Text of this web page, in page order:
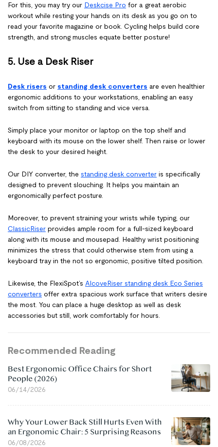
For this, you may try our Deskcise Pro for a great aerobic
workout while resting your hands on its desk as you go on to
read your favorite magazine or book. Cycling helps build core
strength, and strong muscles equate better posture!
5. Use a Desk Riser
Desk risers or standing desk converters are even healthier
ergonomic additions to your workstations, enabling an easy
switch from sitting to standing and vice versa.
Simply place your monitor or laptop on the top shelf and
keyboard with its mouse on the lower shelf. Then raise or lower
the desk to your desired height.
Our DIY converter, the standing desk converter is specifically
designed to prevent slouching. It helps you maintain an
ergonomically perfect posture.
Moreover, to prevent straining your wrists while typing, our
ClassicRiser provides ample room for a full-sized keyboard
along with its mouse and mousepad. Healthy wrist positioning
minimizes the stress that could otherwise stem from using a
keyboard tray in the not so ergonomic, positive tilted position.
Likewise, the FlexiSpot’s AlcoveRiser standing desk Eco Series
converters offer extra spacious work surface that writers desire
the most. You can place a huge desktop as well as desk
accessories but still, work comfortably for hours.
Recommended Reading
Best Ergonomic Office Chairs for Short
People (2026)
06/14/2026
Why Your Lower Back Still Hurts Even With
an Ergonomic Chair: 5 Surprising Reasons
06/08/2026